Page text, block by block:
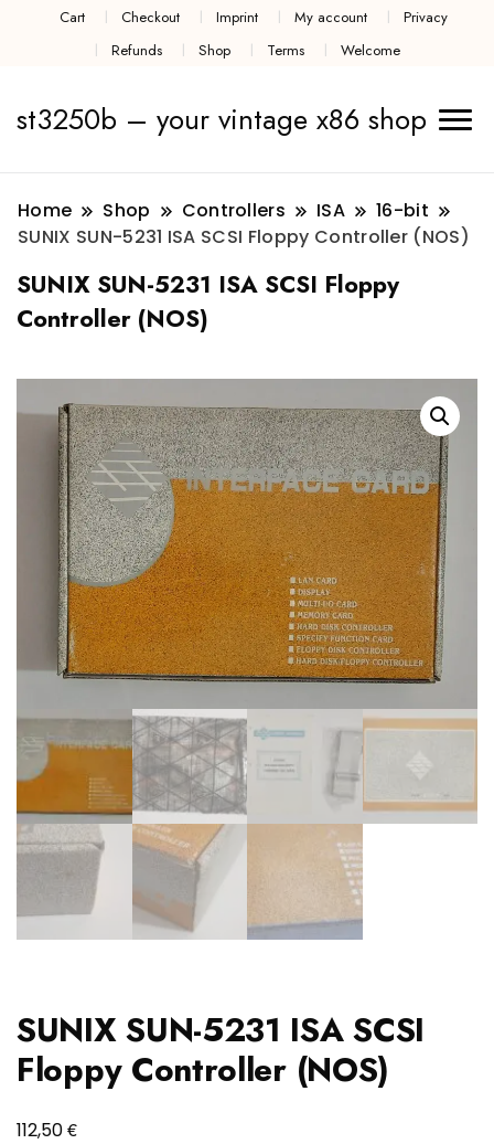
Cart Checkout Imprint My account
Privacy
Refunds
Shop Terms Welcome
st3250b – your vintage x86 shop
Home Shop Controllers ISA
16-bit
SUNIX SUN-5231 ISA SCSI Floppy Controller (NOS)
SUNIX SUN-5231 ISA SCSI Floppy
Controller (NOS)
SUNIX SUN-5231 ISA SCSI
Floppy Controller (NOS)
112,50€